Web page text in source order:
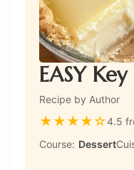
EASY
Recipe by Author
★★★★☆4.5
Course: Dessert